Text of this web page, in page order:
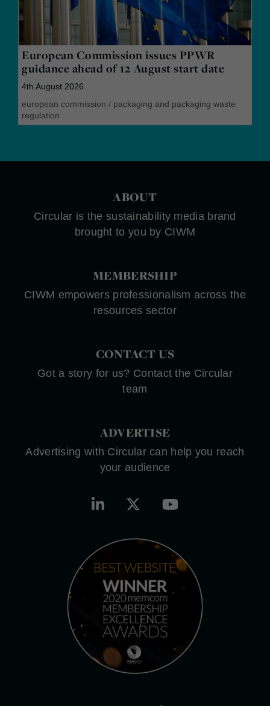
European Commission issues PPWR
guidance ahead of 12 August start date
4th August 2026
european commission / packaging and packaging waste
regulation
ABOUT
Circular is the sustainability media brand
brought to you by CIWM
MEMBERSHIP
CIWM empowers professionalism across the
resources sector
CONTACT US
Got a story for us? Contact the Circular
team
ADVERTISE
Advertising with Circular can help you reach
your audience